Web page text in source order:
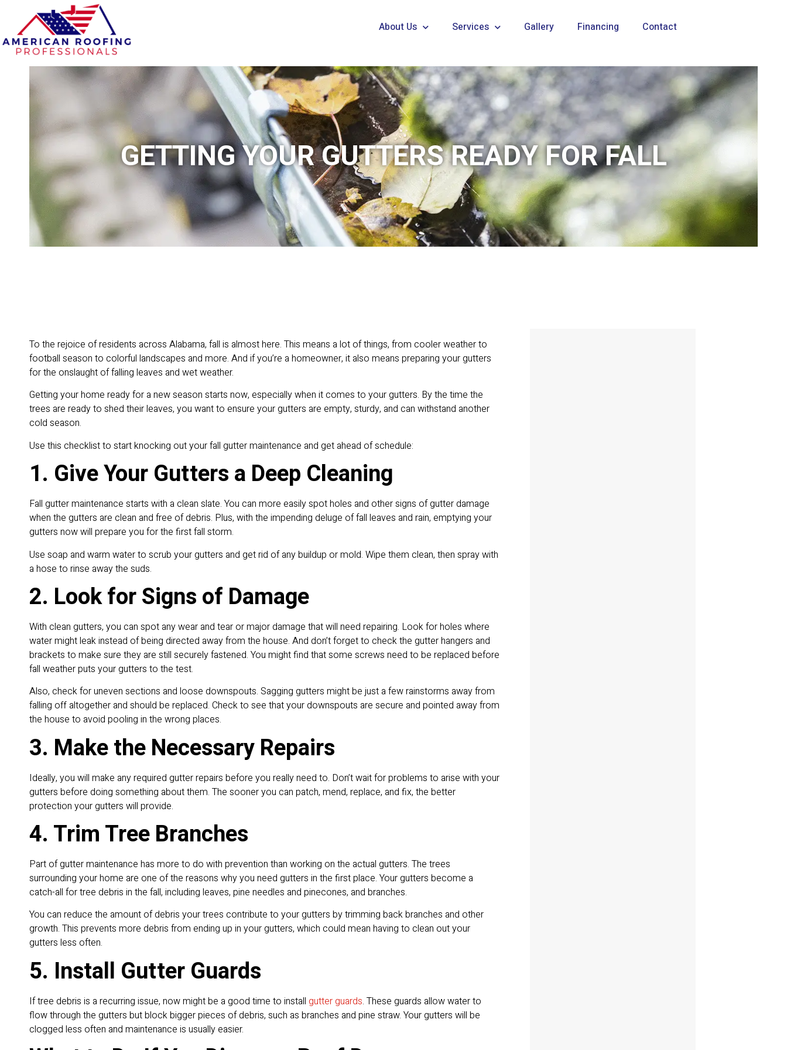
About Us Services Gallery Financing Contact
GETTING YOUR GUTTERS READY FOR FALL
To the rejoice of residents across Alabama, fall is almost here. This means a lot of things, from cooler weather to
football season to colorful landscapes and more. And if you’re a homeowner, it also means preparing your gutters
for the onslaught of falling leaves and wet weather.
Getting your home ready for a new season starts now, especially when it comes to your gutters. By the time the
trees are ready to shed their leaves, you want to ensure your gutters are empty, sturdy, and can withstand another
cold season.
Use this checklist to start knocking out your fall gutter maintenance and get ahead of schedule:
1. Give Your Gutters a Deep Cleaning
Fall gutter maintenance starts with a clean slate. You can more easily spot holes and other signs of gutter damage
when the gutters are clean and free of debris. Plus, with the impending deluge of fall leaves and rain, emptying your
gutters now will prepare you for the first fall storm.
Use soap and warm water to scrub your gutters and get rid of any buildup or mold. Wipe them clean, then spray with
a hose to rinse away the suds.
2. Look for Signs of Damage
With clean gutters, you can spot any wear and tear or major damage that will need repairing. Look for holes where
water might leak instead of being directed away from the house. And don’t forget to check the gutter hangers and
brackets to make sure they are still securely fastened. You might find that some screws need to be replaced before
fall weather puts your gutters to the test.
Also, check for uneven sections and loose downspouts. Sagging gutters might be just a few rainstorms away from
falling off altogether and should be replaced. Check to see that your downspouts are secure and pointed away from
the house to avoid pooling in the wrong places.
3. Make the Necessary Repairs
Ideally, you will make any required gutter repairs before you really need to. Don’t wait for problems to arise with your
gutters before doing something about them. The sooner you can patch, mend, replace, and fix, the better
protection your gutters will provide.
4. Trim Tree Branches
Part of gutter maintenance has more to do with prevention than working on the actual gutters. The trees
surrounding your home are one of the reasons why you need gutters in the first place. Your gutters become a
catch-all for tree debris in the fall, including leaves, pine needles and pinecones, and branches.
You can reduce the amount of debris your trees contribute to your gutters by trimming back branches and other
growth. This prevents more debris from ending up in your gutters, which could mean having to clean out your
gutters less often.
5. Install Gutter Guards
If tree debris is a recurring issue, now might be a good time to install gutter guards. These guards allow water to
flow through the gutters but block bigger pieces of debris, such as branches and pine straw. Your gutters will be
clogged less often and maintenance is usually easier.